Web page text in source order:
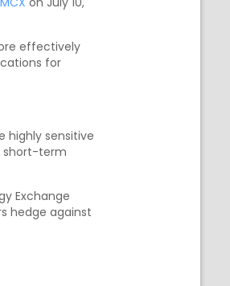
effectively
for
highly sensitive
short-term
Exchange
hedge against